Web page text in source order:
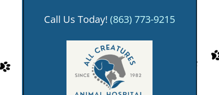
Call Us Today! (863) 773-9215